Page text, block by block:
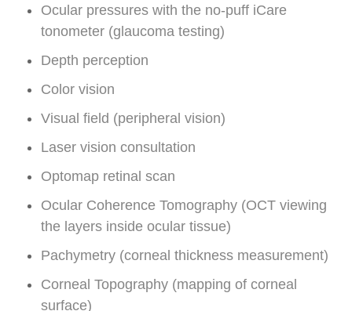
Ocular pressures with the no-puff iCare
tonometer (glaucoma testing)
Depth perception
Color vision
Visual field (peripheral vision)
Laser vision consultation
Optomap retinal scan
Ocular Coherence Tomography (OCT viewing
the layers inside ocular tissue)
Pachymetry (corneal thickness measurement)
Corneal Topography (mapping of corneal
surface)